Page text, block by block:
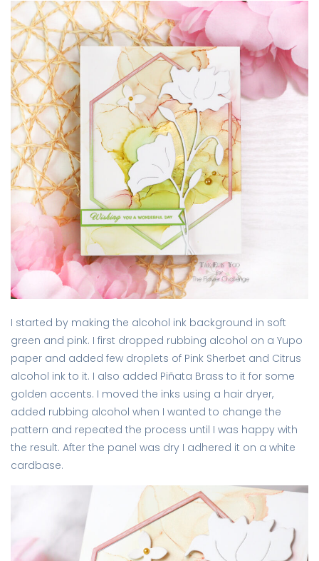
I started by making the alcohol ink background in soft
green and pink. I first dropped rubbing alcohol on a Yupo
paper and added few droplets of Pink Sherbet and Citrus
alcohol ink to it. I also added Piñata Brass to it for some
golden accents. I moved the inks using a hair dryer,
added rubbing alcohol when I wanted to change the
pattern and repeated the process until I was happy with
the result. After the panel was dry I adhered it on a white
cardbase.